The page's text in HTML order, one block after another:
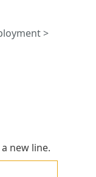
>
new line.